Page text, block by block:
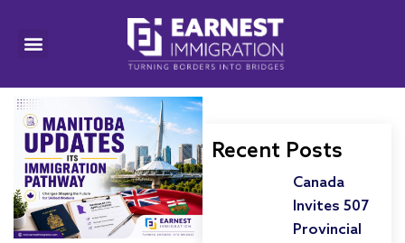
Recent Posts
Canada
Invites 507
Provincial